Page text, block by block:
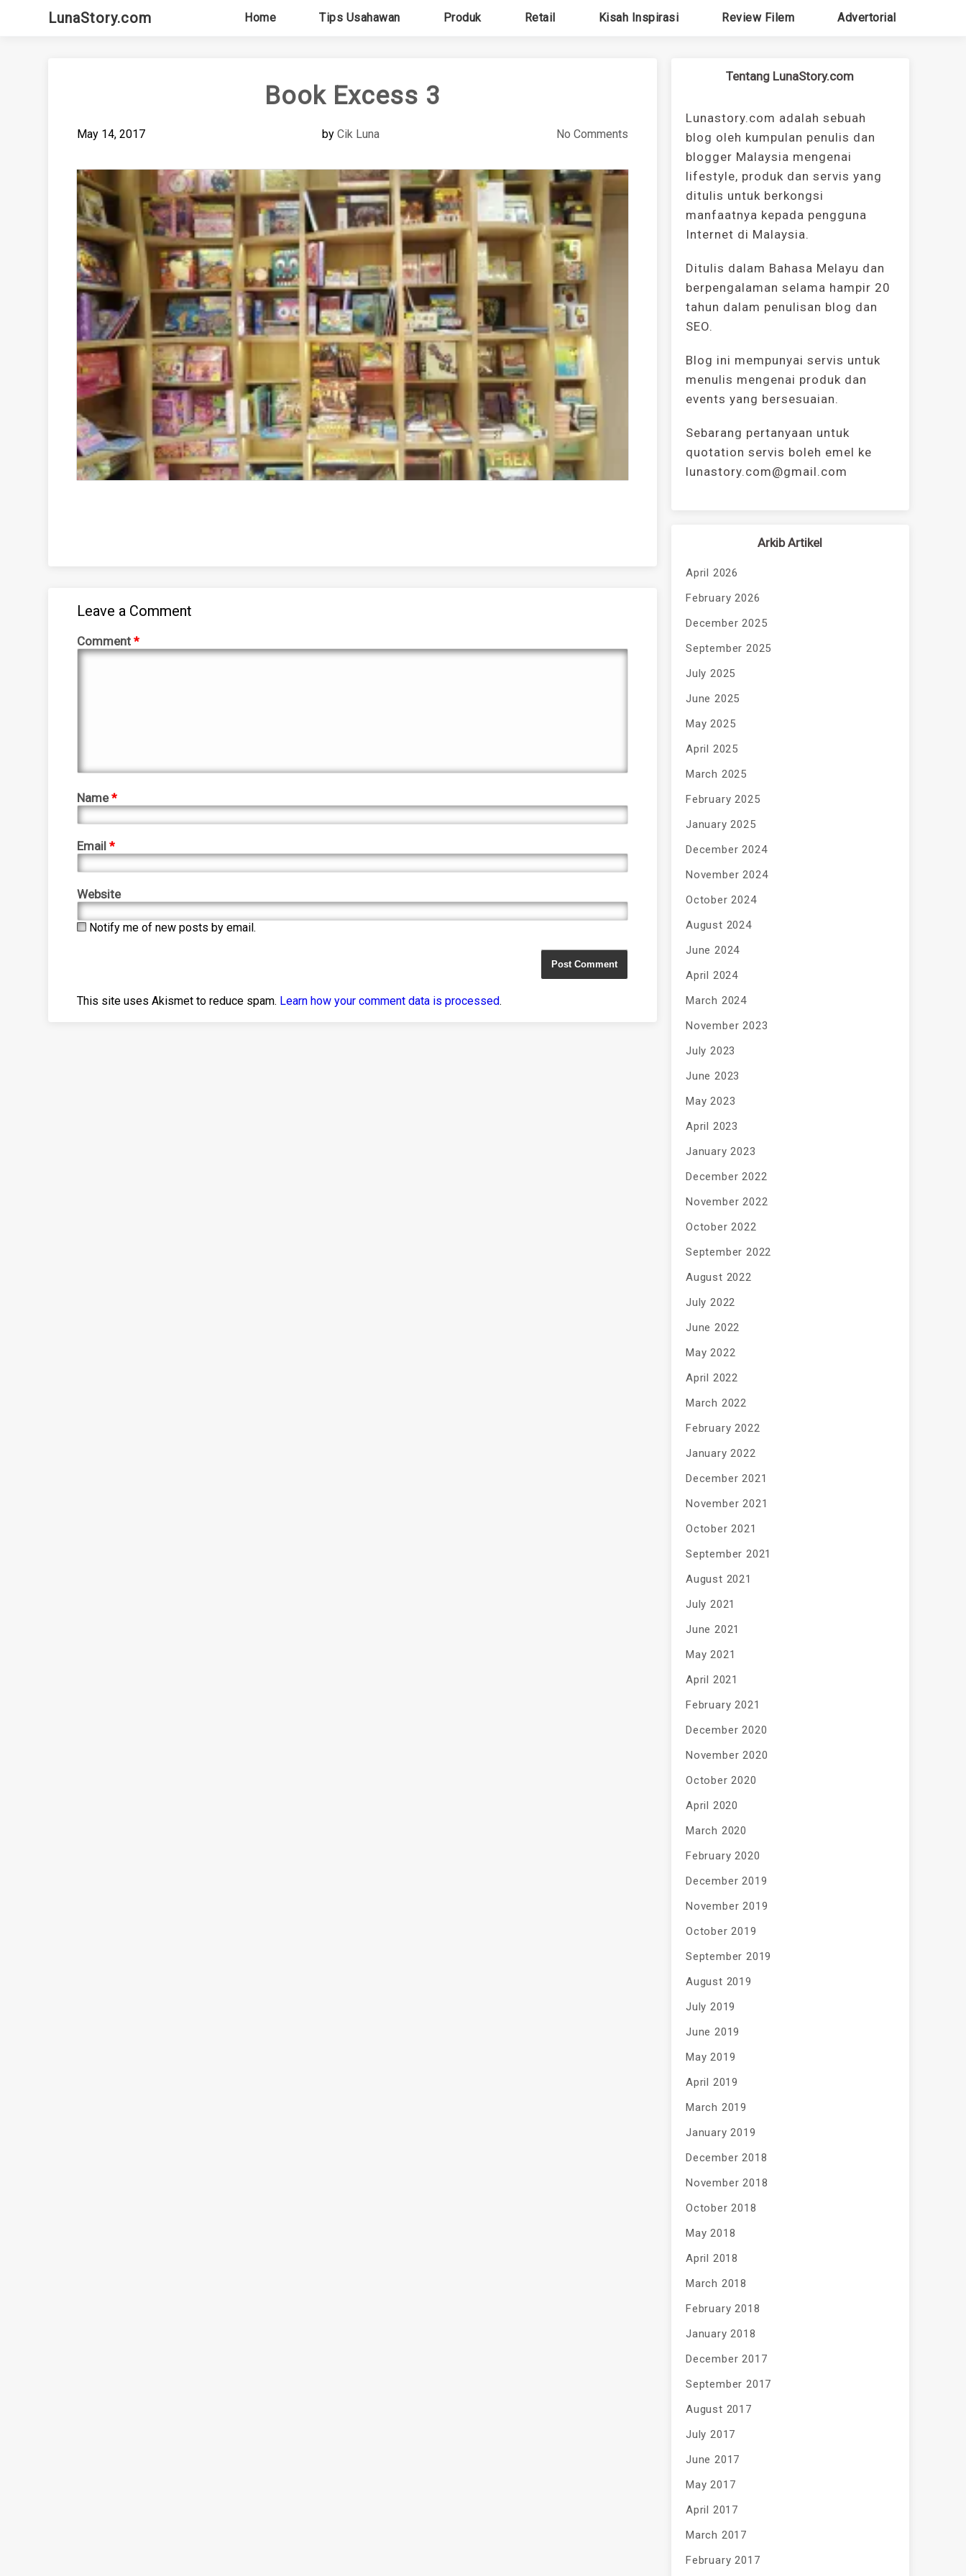
LunaStory.com Home Tips Usahawan Produk Retail Kisah Inspirasi Review Filem Advertorial
Book Excess 3
May 14, 2017 byCik Luna No Comments
Leave a Comment
Comment*
Name*
Email*
Website
Notify me of new posts by email.
This site uses Akismet to reduce spam. Learn how your comment data is processed.
Tentang LunaStory.com
Lunastory.com adalah sebuah
blog oleh kumpulan penulis dan
blogger Malaysia mengenai
lifestyle, produk dan servis yang
ditulis untuk berkongsi
manfaatnya kepada pengguna
Internet di Malaysia.
Ditulis dalam Bahasa Melayu dan
berpengalaman selama hampir 20
tahun dalam penulisan blog dan
SEO.
Blog ini mempunyai servis untuk
menulis mengenai produk dan
events yang bersesuaian.
Sebarang pertanyaan untuk
quotation servis boleh emel ke
lunastory.com@gmail.com
Arkib Artikel
April 2026
February 2026
December 2025
September 2025
July 2025
June 2025
May 2025
April 2025
March 2025
February 2025
January 2025
December 2024
November 2024
October 2024
August 2024
June 2024
April 2024
March 2024
November 2023
July 2023
June 2023
May 2023
April 2023
January 2023
December 2022
November 2022
October 2022
September 2022
August 2022
July 2022
June 2022
May 2022
April 2022
March 2022
February 2022
January 2022
December 2021
November 2021
October 2021
September 2021
August 2021
July 2021
June 2021
May 2021
April 2021
February 2021
December 2020
November 2020
October 2020
April 2020
March 2020
February 2020
December 2019
November 2019
October 2019
September 2019
August 2019
July 2019
June 2019
May 2019
April 2019
March 2019
January 2019
December 2018
November 2018
October 2018
May 2018
April 2018
March 2018
February 2018
January 2018
December 2017
September 2017
August 2017
July 2017
June 2017
May 2017
April 2017
March 2017
February 2017